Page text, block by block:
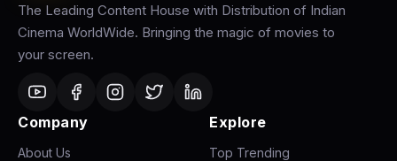
The Leading Content House with Distribution of Indian
Cinema WorldWide. Bringing the magic of movies to
your screen.
Company
About Us
Explore
Top Trending